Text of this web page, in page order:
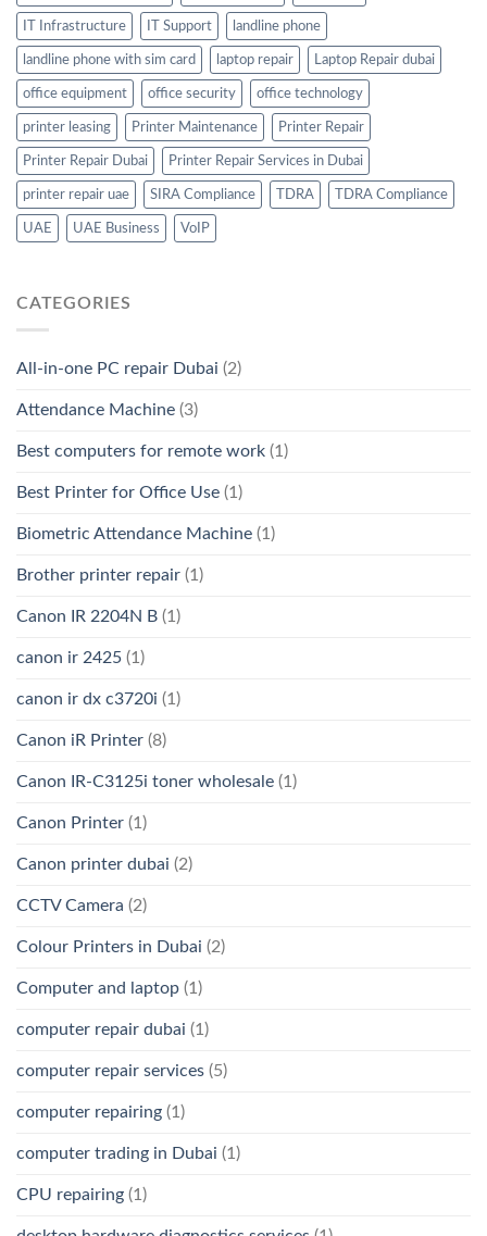
IT Infrastructure IT Support landline phone
landline phone with sim card laptop repair Laptop Repair dubai
office equipment office security office technology
printer leasing Printer Maintenance Printer Repair
Printer Repair Dubai Printer Repair Services in Dubai
printer repair uae SIRA Compliance TDRA TDRA Compliance
UAE UAE Business VoIP
CATEGORIES
All-in-one PC repair Dubai (2)
Attendance Machine (3)
Best computers for remote work (1)
Best Printer for Office Use (1)
Biometric Attendance Machine (1)
Brother printer repair (1)
Canon IR 2204N B (1)
canon ir 2425 (1)
canon ir dx c3720i (1)
Canon iR Printer (8)
Canon IR-C3125i toner wholesale (1)
Canon Printer (1)
Canon printer dubai (2)
CCTV Camera (2)
Colour Printers in Dubai (2)
Computer and laptop (1)
computer repair dubai (1)
computer repair services (5)
computer repairing (1)
computer trading in Dubai (1)
CPU repairing (1)